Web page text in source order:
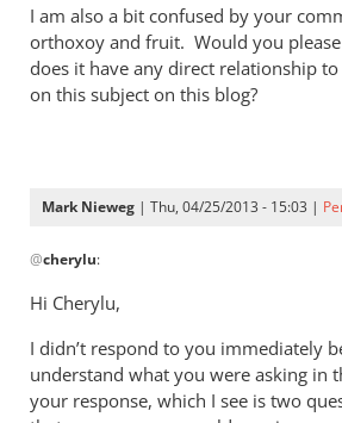
Nieweg
I am also a bit confused by your
orthoxoy and fruit. Would you
does it have any direct relationship
on this subject on this blog?
Mark Nieweg | Thu, 04/25/2013 - 15:03 |
reply
to
Hi Mark,Those
of
us
that
@cherylu:
Hi Cherylu,
I didn’t respond to you immediately
understand what you were asking in
your response, which I see is two